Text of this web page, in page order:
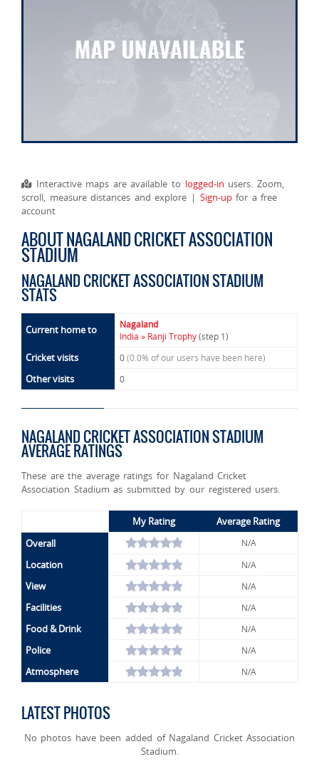
Interactive maps are available to logged-in users. Zoom,
scroll, measure distances and explore | Sign-upfor a free
account
ABOUT NAGALAND CRICKET ASSOCIATION
STADIUM
NAGALAND CRICKET ASSOCIATION STADIUM
STATS
Current home to
Nagaland
India » Ranji Trophy(step 1)
Cricket visits 0(0.0% of our users have been here)
Other visits 0
NAGALAND CRICKET ASSOCIATION STADIUM
AVERAGE RATINGS
These are the average ratings for Nagaland Cricket
Association Stadium as submitted by our registered users.
My Rating
Average Rating
Overall
N/A
Location N/A
View N/A
Facilities N/A
Food & Drink N/A
Police N/A
Atmosphere N/A
LATEST PHOTOS
No photos have been added of Nagaland Cricket Association
Stadium.